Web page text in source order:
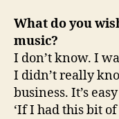
What do you
music?
I don’t know. I
I didn’t really
business. It’s
‘If I had this bit